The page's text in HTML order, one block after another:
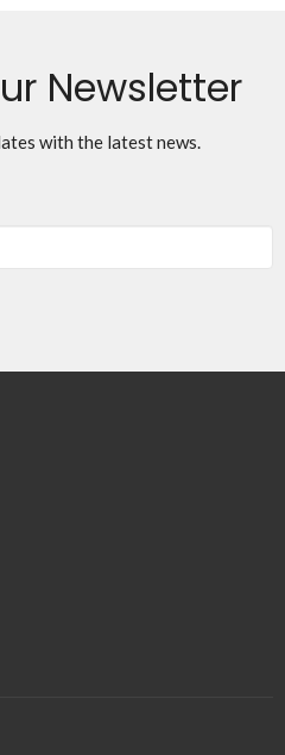
Newsletter
with the latest news.